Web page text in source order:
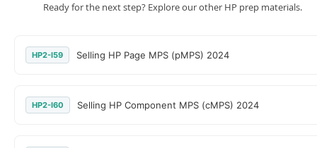
Ready for the next step? Explore our other HP prep materials.
HP2-I59 Selling HP Page MPS (pMPS) 2024
HP2-I60 Selling HP Component MPS (cMPS) 2024